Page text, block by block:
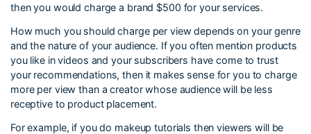
then you would charge a brand $500 for your services.
How much you should charge per view depends on your genre
and the nature of your audience. If you often mention products
you like in videos and your subscribers have come to trust
your recommendations, then it makes sense for you to charge
more per view than a creator whose audience will be less
receptive to product placement.
For example, if you do makeup tutorials then viewers will be